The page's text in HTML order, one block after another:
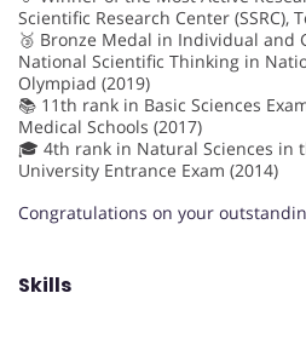
Scientific Research Center (SSRC),
🥉 Bronze Medal in Individual and
National Scientific Thinking in
Olympiad (2019)
📚 11th rank in Basic Sciences
Medical Schools (2017)
🎓 4th rank in Natural Sciences in
University Entrance Exam (2014)
Congratulations on your
Skills